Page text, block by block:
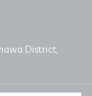
District,